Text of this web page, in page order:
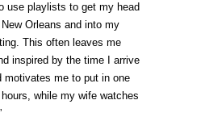
use playlists to get my head
Orleans and into my
This often leaves me
inspired by the time I arrive
motivates me to put in one
while my wife watches